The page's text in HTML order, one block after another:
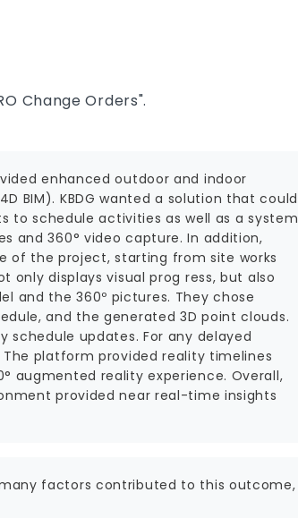
Change Orders".
enhanced outdoor and indoor
BIM). KBDG wanted a solution that could
to schedule activities as well as a system
and 360° video capture. In addition,
of the project, starting from site works
only displays visual prog ress, but also
and the 360º pictures. They chose
and the generated 3D point clouds.
schedule updates. For any delayed
platform provided reality timelines
augmented reality experience. Overall,
provided near real-time insights
factors contributed to this outcome,